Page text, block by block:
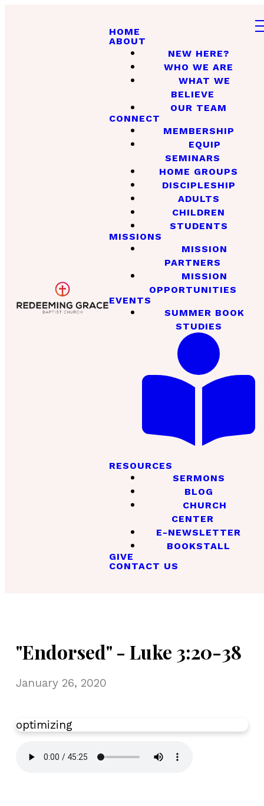
HOME
ABOUT
NEW HERE?
WHO WE ARE
WHAT WE
BELIEVE
OUR TEAM
CONNECT
MEMBERSHIP
EQUIP
SEMINARS
HOME GROUPS
DISCIPLESHIP
ADULTS
CHILDREN
STUDENTS
MISSIONS
MISSION
PARTNERS
MISSION
OPPORTUNITIES
EVENTS
SUMMER BOOK
STUDIES
RESOURCES
SERMONS
BLOG
CHURCH
CENTER
E-NEWSLETTER
BOOKSTALL
GIVE
CONTACT US
"Endorsed" - Luke 3:20-38
January 26, 2020
optimizing